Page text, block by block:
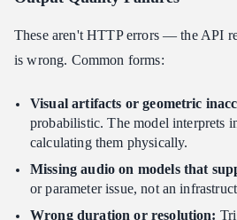
These aren't HTTP errors — the API
is wrong. Common forms:
Visual artifacts or geometric
probabilistic. The model interprets
calculating them physically.
Missing audio on models that
or parameter issue, not an
Wrong duration or resolution: